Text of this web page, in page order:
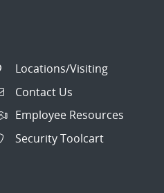
Locations/Visiting
Contact Us
Employee Resources
Security Toolcart